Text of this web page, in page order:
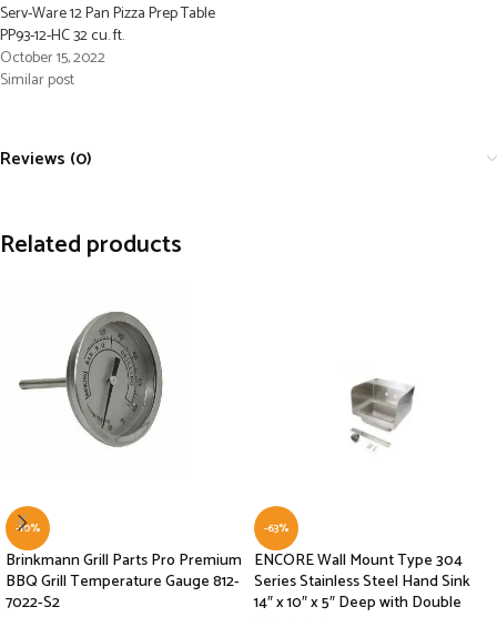
Serv-Ware 12 Pan Pizza Prep Table
PP93-12-HC 32 cu. ft.
October 15, 2022
Similar post
Reviews (0)
Related products
-10%
Brinkmann Grill Parts Pro Premium
BBQ Grill Temperature Gauge 812-
7022-S2
-63%
ENCORE Wall Mount Type 304
Series Stainless Steel Hand Sink
14″ x 10″ x 5″ Deep with Double